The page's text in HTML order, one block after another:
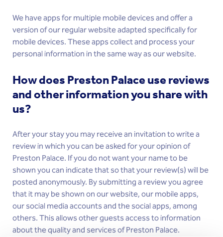
We have apps for multiple mobile devices and offer a
version of our regular website adapted specifically for
mobile devices. These apps collect and process your
personal information in the same way as our website.
How does Preston Palace use reviews
and other information you share with
us?
After your stay you may receive an invitation to write a
review in which you can be asked for your opinion of
Preston Palace. If you do not want your name to be
shown you can indicate that so that your review(s) will be
posted anonymously. By submitting a review you agree
that it may be shown on our website, our mobile apps,
our social media accounts and the social apps, among
others. This allows other guests access to information
about the quality and services of Preston Palace.